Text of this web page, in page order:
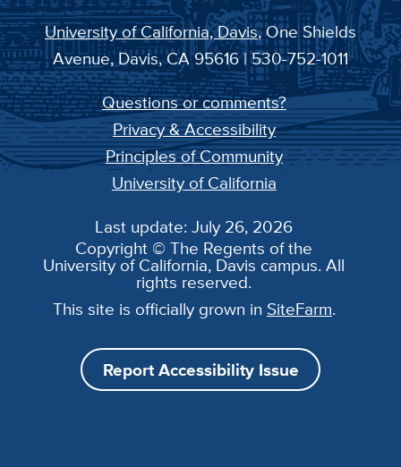
University of California, Davis, One Shields
Avenue, Davis, CA 95616 | 530-752-1011
Questions or comments?
Privacy & Accessibility
Principles of Community
University of California
Last update: July 26, 2026
Copyright © The Regents of the
University of California, Davis campus. All
rights reserved.
This site is officially grown in SiteFarm.
Report Accessibility Issue